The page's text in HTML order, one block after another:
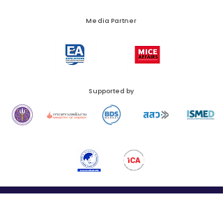
Media Partner
Supported by